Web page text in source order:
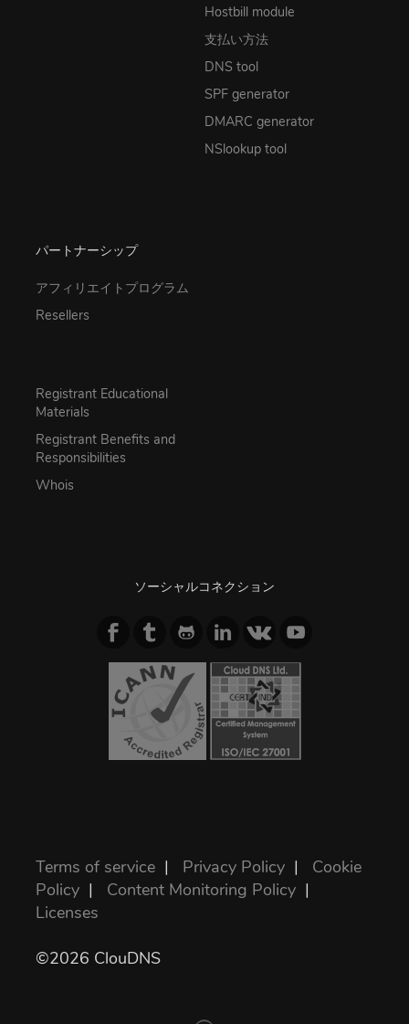
Hostbill module
支払い方法
DNS tool
SPF generator
DMARC generator
NSlookup tool
パートナーシップ
アフィリエイトプログラム
Resellers
Registrant Educational
Materials
Registrant Benefits and
Responsibilities
Whois
ソーシャルコネクション
Terms of service | Privacy Policy | Cookie
Policy | Content Monitoring Policy |
Licenses
©2026 ClouDNS